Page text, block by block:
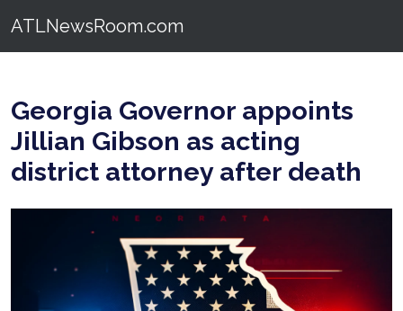
ATLNewsRoom.com
Georgia Governor appoints
Jillian Gibson as acting
district attorney after death